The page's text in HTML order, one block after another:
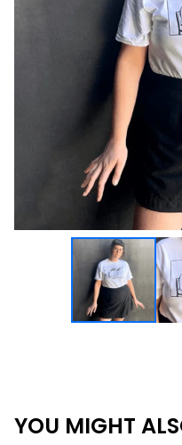
YOU MIGHT